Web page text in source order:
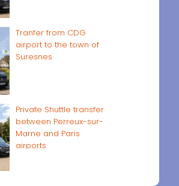
Tranfer from CDG
airport to the town of
Suresnes
Private Shuttle transfer
between Perreux-sur-
Marne and Paris
airports